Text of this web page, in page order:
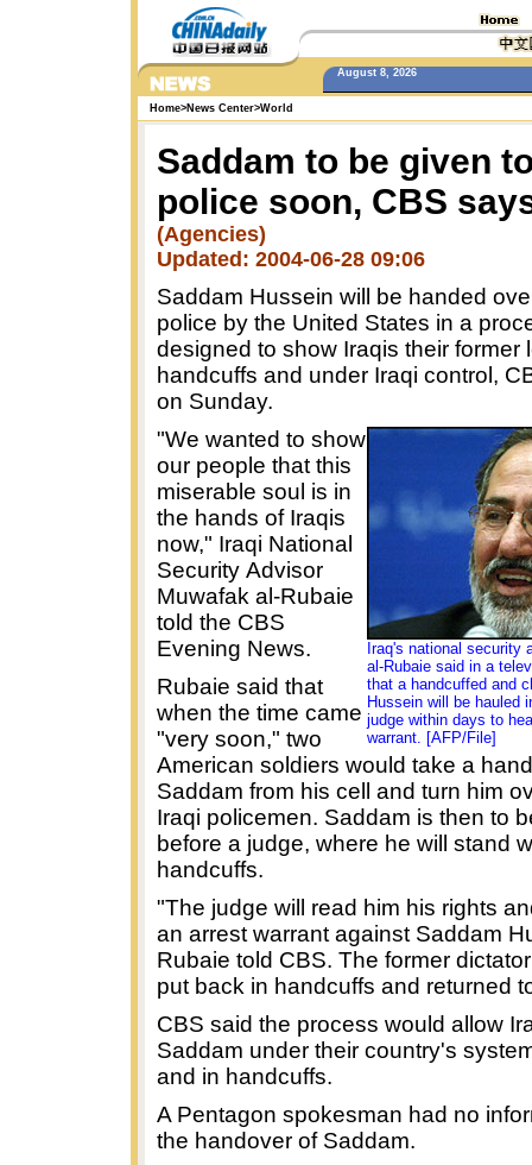
August 8, 2026
Home>News Center>World
Saddam to be given
police soon, CBS
(Agencies)
Updated: 2004-06-28 09:06
Saddam Hussein will be handed
police by the United States in a
designed to show Iraqis their former
handcuffs and under Iraqi control,
on Sunday.
Iraq's national security
al-Rubaie said in a
that a handcuffed and
Hussein will be hauled
judge within days to
warrant. [AFP/File]
"We wanted to show
our people that this
miserable soul is in
the hands of Iraqis
now," Iraqi National
Security Advisor
Muwafak al-Rubaie
told the CBS
Evening News.
Rubaie said that
when the time came
"very soon," two
American soldiers would take a
Saddam from his cell and turn him
Iraqi policemen. Saddam is then to
before a judge, where he will stand
handcuffs.
"The judge will read him his rights
an arrest warrant against Saddam
Rubaie told CBS. The former
put back in handcuffs and returned
CBS said the process would allow
Saddam under their country's
and in handcuffs.
A Pentagon spokesman had no
the handover of Saddam.